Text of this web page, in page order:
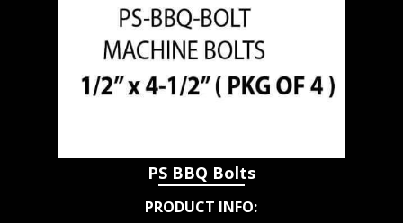
PS BBQ Bolts
PRODUCT INFO: